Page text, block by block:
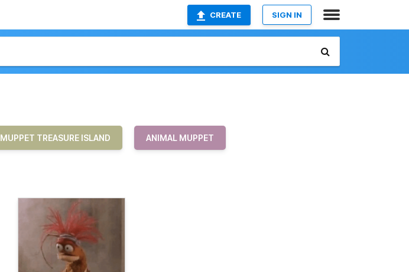
CREATE SIGN IN
MUPPET TREASURE ISLAND ANIMAL MUPPET